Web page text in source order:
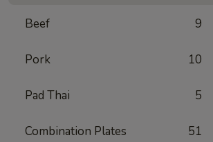
Beef 9
Pork 10
Pad Thai 5
Combination Plates 51